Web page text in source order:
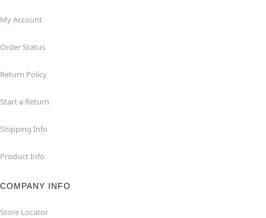
My Account
Order Status
Return Policy
Start a Return
Shipping Info
Product Info
COMPANY INFO
Store Locator